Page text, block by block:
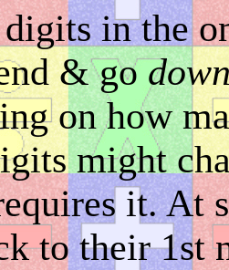
in the
& go
on how
might
it. At
to their 1st